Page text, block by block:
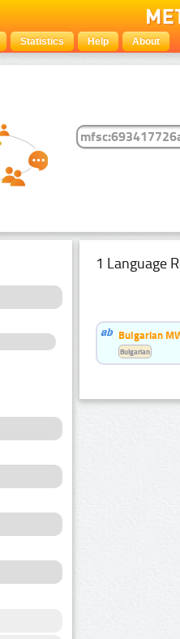
Statistics Help About
1 Language
Bulgarian
Bulgarian